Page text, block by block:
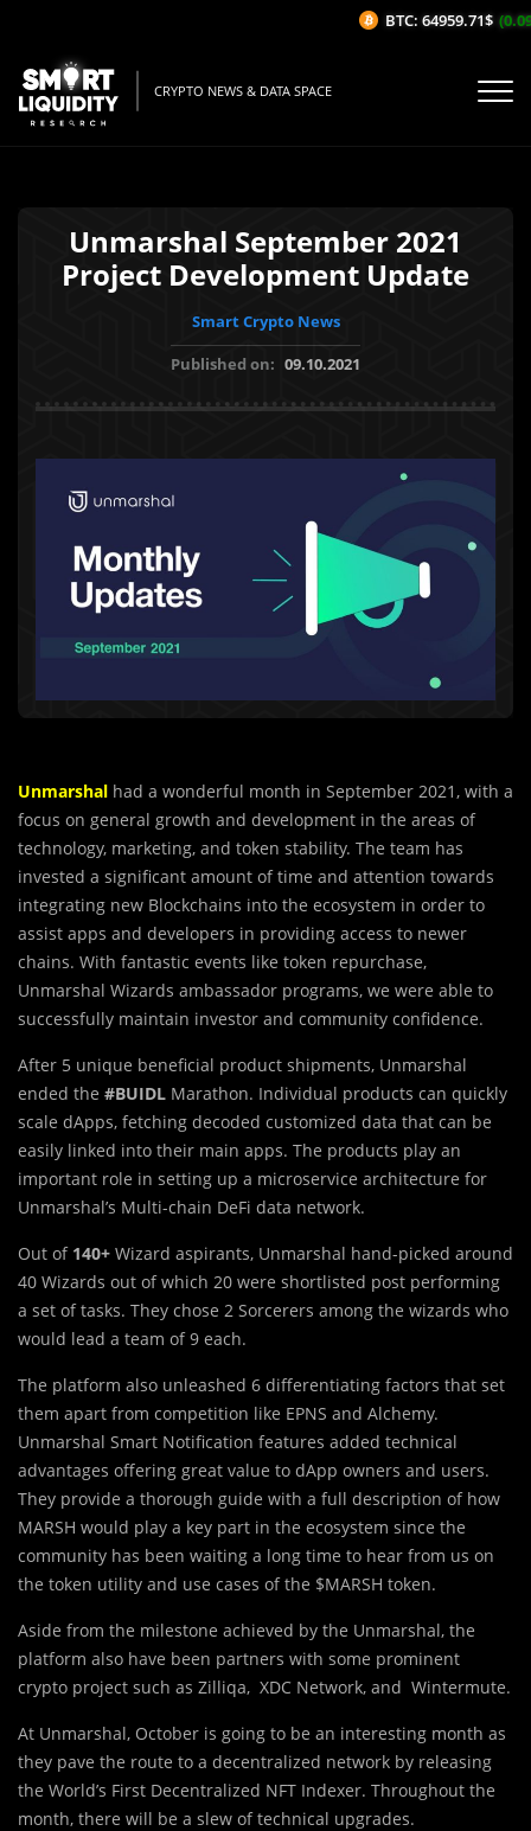
CRYPTO NEWS & DATA SPACE
Unmarshal September 2021
Project Development Update
Smart Crypto News
Published on: 09.10.2021
Unmarshal had a wonderful month in September 2021, with a
focus on general growth and development in the areas of
technology, marketing, and token stability. The team has
invested a significant amount of time and attention towards
integrating new Blockchains into the ecosystem in order to
assist apps and developers in providing access to newer
chains. With fantastic events like token repurchase,
Unmarshal Wizards ambassador programs, we were able to
successfully maintain investor and community confidence.
After 5 unique beneficial product shipments, Unmarshal
ended the #BUIDL Marathon. Individual products can quickly
scale dApps, fetching decoded customized data that can be
easily linked into their main apps. The products play an
important role in setting up a microservice architecture for
Unmarshal’s Multi-chain DeFi data network.
Out of 140+ Wizard aspirants, Unmarshal hand-picked around
40 Wizards out of which 20 were shortlisted post performing
a set of tasks. They chose 2 Sorcerers among the wizards who
would lead a team of 9 each.
The platform also unleashed 6 differentiating factors that set
them apart from competition like EPNS and Alchemy.
Unmarshal Smart Notification features added technical
advantages offering great value to dApp owners and users.
They provide a thorough guide with a full description of how
MARSH would play a key part in the ecosystem since the
community has been waiting a long time to hear from us on
the token utility and use cases of the $MARSH token.
Aside from the milestone achieved by the Unmarshal, the
platform also have been partners with some prominent
crypto project such as Zilliqa, XDC Network, and Wintermute.
At Unmarshal, October is going to be an interesting month as
they pave the route to a decentralized network by releasing
the World’s First Decentralized NFT Indexer. Throughout the
month, there will be a slew of technical upgrades.
BTC: 64959.71$